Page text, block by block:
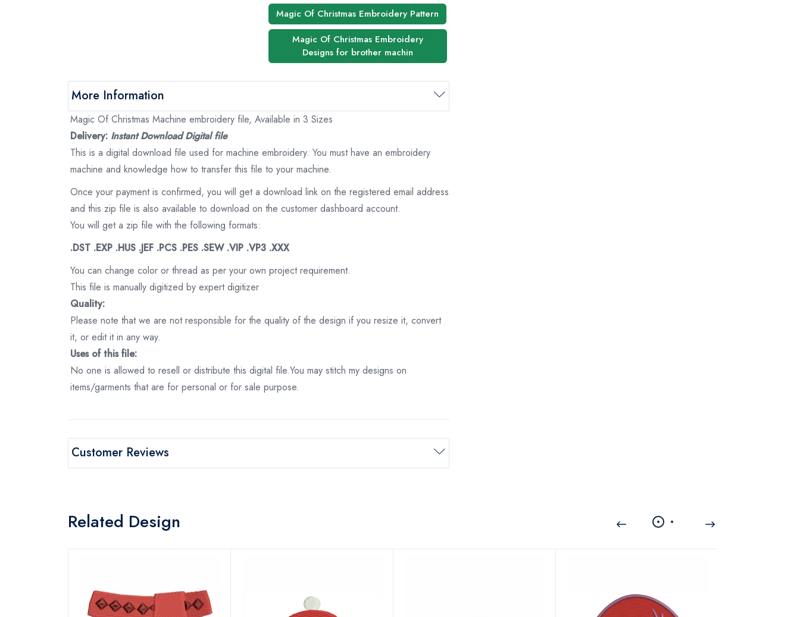
Magic Of Christmas Embroidery Pattern
Magic Of Christmas Embroidery
Designs for brother machin
More Information
Magic Of Christmas Machine embroidery file, Available in 3 Sizes
Delivery: Instant Download Digital file
This is a digital download file used for machine embroidery. You must have an embroidery
machine and knowledge how to transfer this file to your machine.
Once your payment is confirmed, you will get a download link on the registered email address
and this zip file is also available to download on the customer dashboard account.
You will get a zip file with the following formats:
.DST .EXP .HUS .JEF .PCS .PES .SEW .VIP .VP3 .XXX
You can change color or thread as per your own project requirement.
This file is manually digitized by expert digitizer
Quality:
Please note that we are not responsible for the quality of the design if you resize it, convert
it, or edit it in any way.
Uses of this file:
No one is allowed to resell or distribute this digital file.You may stitch my designs on
items/garments that are for personal or for sale purpose.
Customer Reviews
Related Design